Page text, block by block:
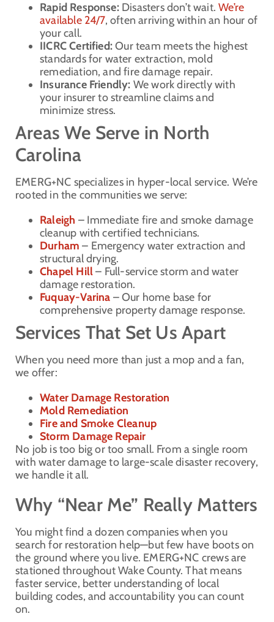
Rapid Response:Disasters don’t wait.We’re
available 24/7, often arriving within an hour of
your call.
IICRC Certified:Our team meets the highest
standards for water extraction, mold
remediation, and fire damage repair.
Insurance Friendly: We work directly with
your insurer to streamline claims and
minimize stress.
Areas We Serve in North
Carolina
EMERG+NC specializes in hyper-local service. We’re
rooted in the communities we serve:
Raleigh – Immediate fire and smoke damage
cleanup with certified technicians.
Durham – Emergency water extraction and
structural drying.
Chapel Hill– Full-service storm and water
damage restoration.
Fuquay-Varina – Our home base for
comprehensive property damage response.
Services That Set Us Apart
When you need more than just a mop and a fan,
we offer:
Water Damage Restoration
Mold Remediation
Fire and Smoke Cleanup
Storm Damage Repair
No job is too big or too small. From a single room
with water damage to large-scale disaster recovery,
we handle it all.
Why “Near Me” Really Matters
You might find a dozen companies when you
search for restoration help—but few have boots on
the ground where you live. EMERG+NC crews are
stationed throughout Wake County. That means
faster service, better understanding of local
building codes, and accountability you can count
on.